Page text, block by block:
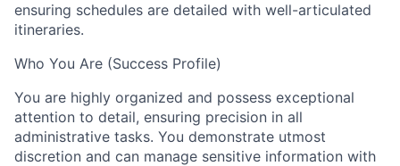
ensuring schedules are detailed with well-articulated
itineraries.
Who You Are (Success Profile)
You are highly organized and possess exceptional
attention to detail, ensuring precision in all
administrative tasks. You demonstrate utmost
discretion and can manage sensitive information with